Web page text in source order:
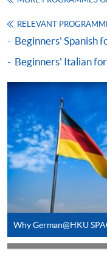
receipt sent by
Receipts will
copies of proof
stamped, self-
completed
per copy made
copies will only
course.
RELEVANT
Beginners' Spanish
Beginners' Italian
Why German@HKU